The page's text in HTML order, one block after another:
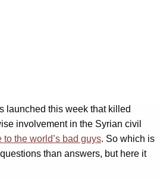
launched this week that killed
involvement in the Syrian civil
to the world’s bad guys. So which is
than answers, but here it